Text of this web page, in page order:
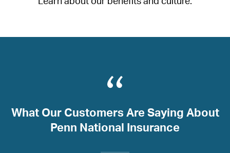
What Our Customers Are Saying About
Penn National Insurance